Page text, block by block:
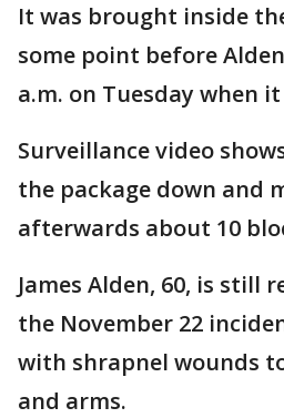
It was brought inside
some point before
a.m. on Tuesday when
Surveillance video
the package down and
afterwards about 10
James Alden, 60, is still
the November 22
with shrapnel wounds
and arms.